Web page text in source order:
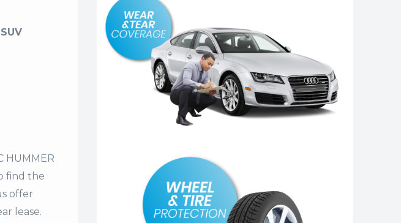
HUMMER
find the
offer
lease.